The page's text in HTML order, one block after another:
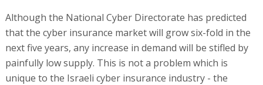
Although the National Cyber Directorate has predicted
that the cyber insurance market will grow six-fold in the
next five years, any increase in demand will be stifled by
painfully low supply. This is not a problem which is
unique to the Israeli cyber insurance industry - the